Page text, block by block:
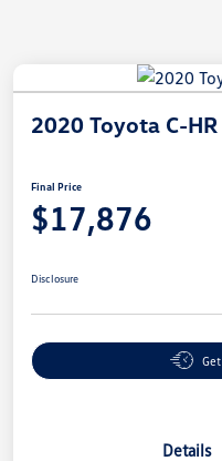
2020 Toyota C-
Final Price
$17,876
Disclosure
Details